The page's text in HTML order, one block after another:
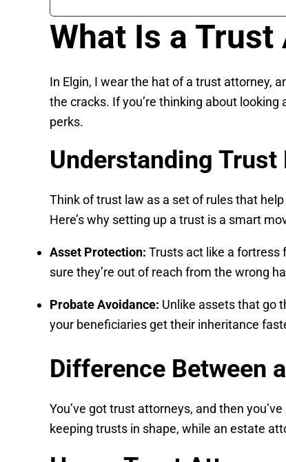
What Is a
In Elgin, I wear the hat of a trust attorney,
the cracks. If you’re thinking about
perks.
Understanding
Think of trust law as a set of rules that
Here’s why setting up a trust is a smart
Asset Protection: Trusts act like a fortress
sure they’re out of reach from the wrong
Probate Avoidance: Unlike assets that go
your beneficiaries get their inheritance
Difference Between
You’ve got trust attorneys, and then
keeping trusts in shape, while an estate